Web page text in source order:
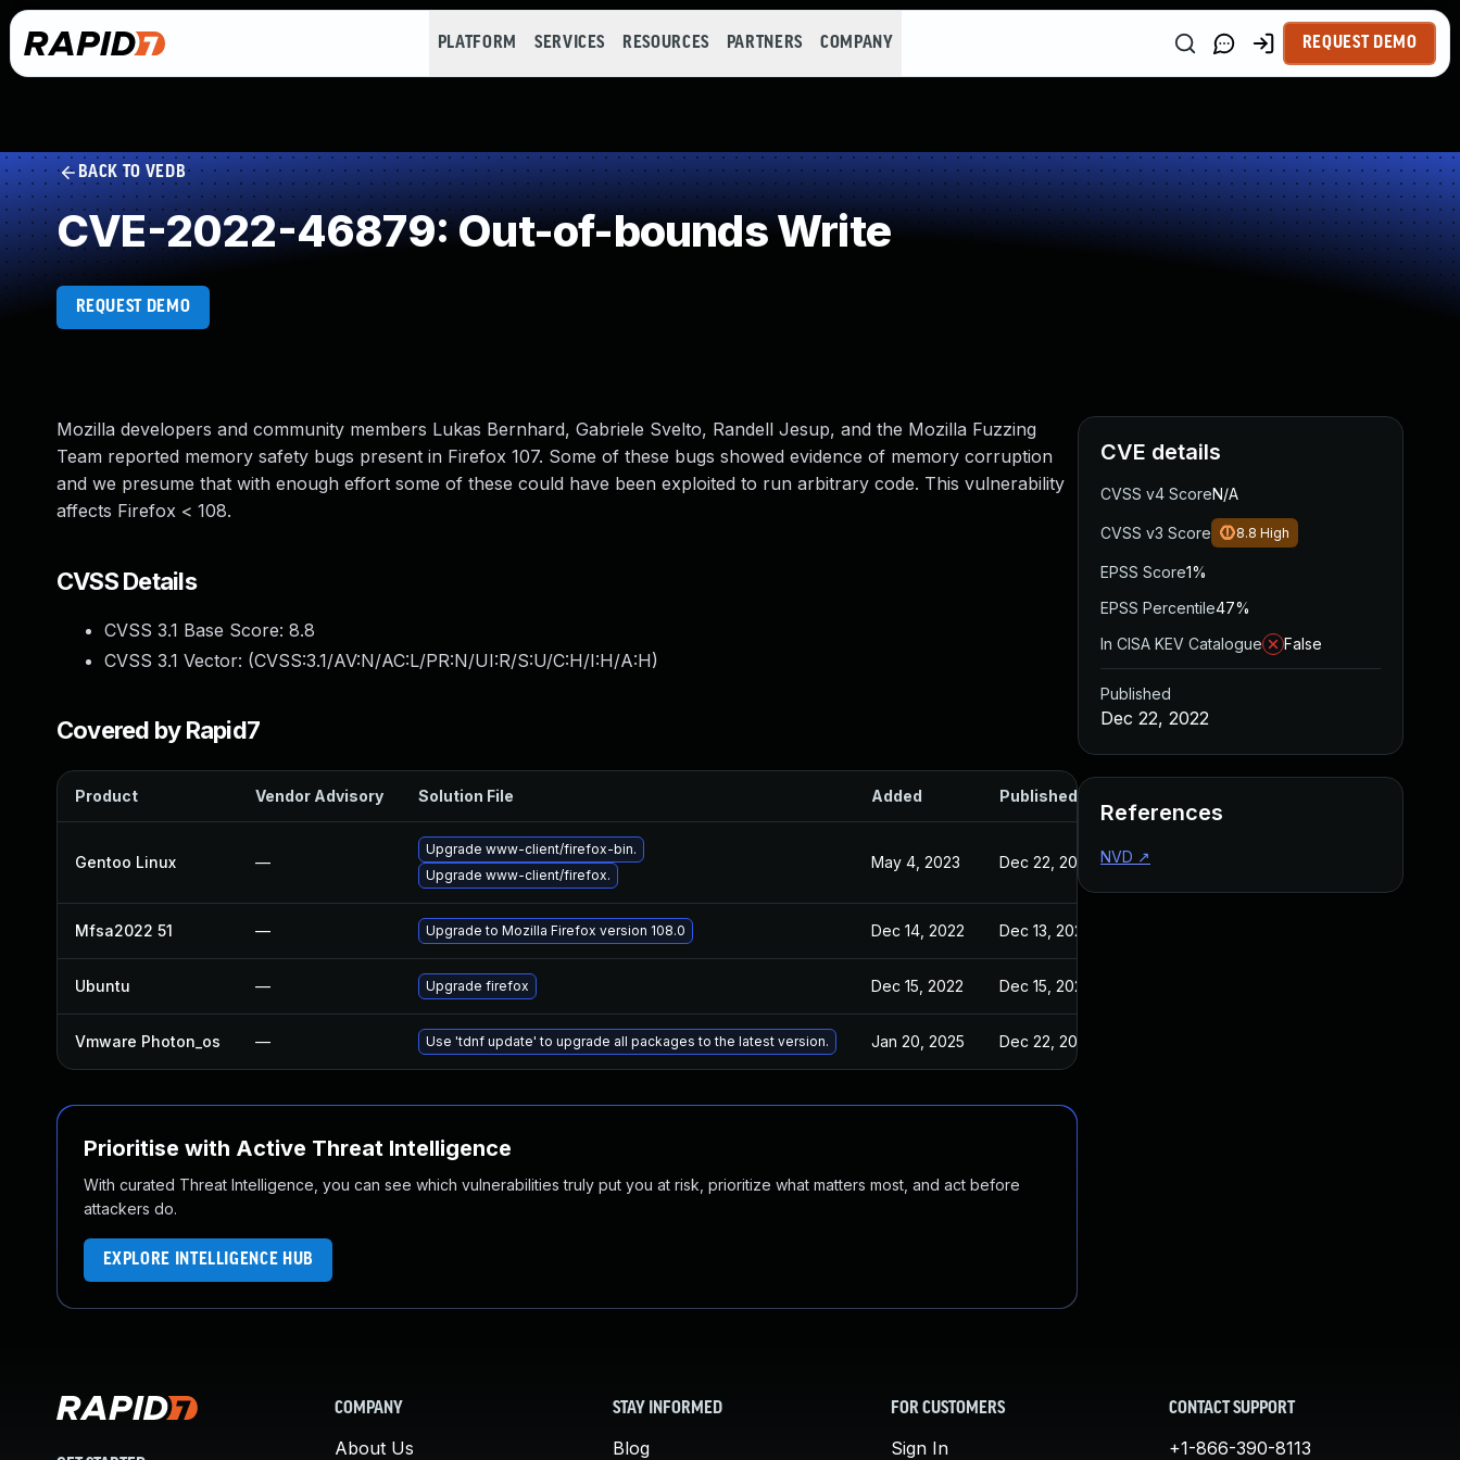
PLATFORM SERVICES RESOURCES PARTNERS COMPANY REQUEST DEMO
BACK TO VEDB
CVE-2022-46879: Out-of-bounds Write
REQUEST DEMO
Mozilla developers and community members Lukas Bernhard, Gabriele Svelto, Randell Jesup, and the Mozilla Fuzzing
Team reported memory safety bugs present in Firefox 107. Some of these bugs showed evidence of memory corruption
and we presume that with enough effort some of these could have been exploited to run arbitrary code. This vulnerability
affects Firefox < 108.
CVSS Details
CVSS 3.1 Base Score: 8.8
CVSS 3.1 Vector: (CVSS:3.1/AV:N/AC:L/PR:N/UI:R/S:U/C:H/I:H/A:H)
Covered by Rapid7
Product Vendor Advisory Solution File Added Published
Gentoo Linux —
Upgrade www-client/firefox-bin.
Upgrade www-client/firefox.
May 4, 2023 Dec 22, 2022
Mfsa2022 51 — Upgrade to Mozilla Firefox version 108.0 Dec 14, 2022 Dec 13, 2022
Ubuntu — Upgrade firefox Dec 15, 2022 Dec 15, 2022
Vmware Photon_os — Use 'tdnf update' to upgrade all packages to the latest version. Jan 20, 2025 Dec 22, 2022
Prioritise with Active Threat Intelligence
With curated Threat Intelligence, you can see which vulnerabilities truly put you at risk, prioritize what matters most, and act before
attackers do.
EXPLORE INTELLIGENCE HUB
CVE details
CVSS v4 ScoreN/A
CVSS v3 Score 8.8 High
EPSS Score1%
EPSS Percentile47%
In CISA KEV Catalogue
False
Published
Dec 22, 2022
References
NVD ↗
COMPANY
About Us
STAY INFORMED
Blog
FOR CUSTOMERS
Sign In
CONTACT SUPPORT
+1-866-390-8113